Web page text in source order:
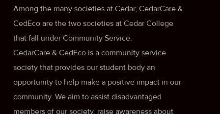
Among the many societies at Cedar, CedarCare &
CedEco are the two societies at Cedar College
that fall under Community Service.
CedarCare & CedEco is a community service
society that provides our student body an
opportunity to help make a positive impact in our
community. We aim to assist disadvantaged
members of our society, raise awareness about